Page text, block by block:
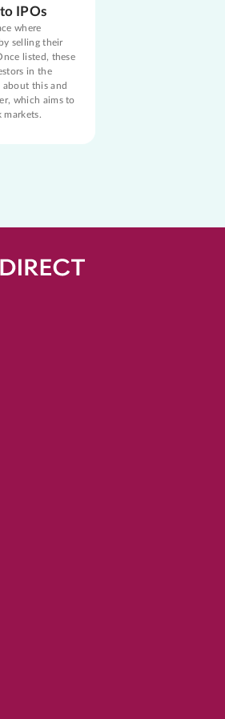
IPOs
where
selling their
listed, these
in the
about this and
which aims to
markets.